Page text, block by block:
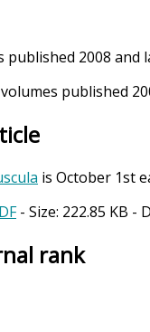
published 2008 and
published
is October 1st
- Size: 222.85 KB -
rank